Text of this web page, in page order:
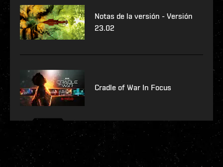
Notas de la versión - Versión
23.02
Cradle of War In Focus